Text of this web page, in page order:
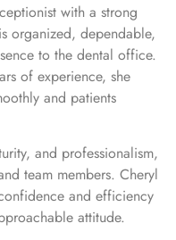
with a strong
organized, dependable,
to the dental office.
of experience, she
and patients
and professionalism,
team members. Cheryl
and efficiency
attitude.